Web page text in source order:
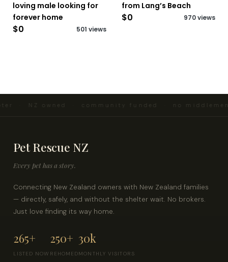
loving male looking for
forever home
$0 501 views
from Lang’s Beach
$0 970 views
· NZ owned · community funded · no middlemen
Pet Rescue NZ
Every pet has a story.
Connecting New Zealand owners with New Zealand families
— directly, safely, and without the shelter wait. No brokers.
Just love finding its way home.
265+
LISTED NOW
250+
REHOMED
30k
MONTHLY VISITORS